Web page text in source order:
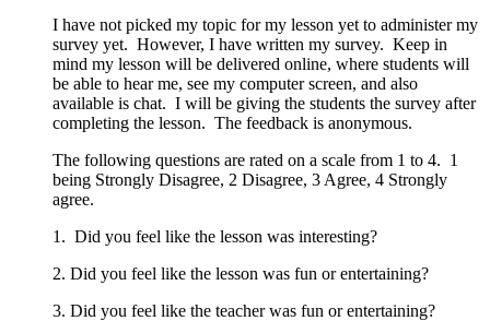
I have not picked my topic for my lesson yet to administer my
survey yet. However, I have written my survey. Keep in
mind my lesson will be delivered online, where students will
be able to hear me, see my computer screen, and also
available is chat. I will be giving the students the survey after
completing the lesson. The feedback is anonymous.
The following questions are rated on a scale from 1 to 4. 1
being Strongly Disagree, 2 Disagree, 3 Agree, 4 Strongly
agree.
1. Did you feel like the lesson was interesting?
2. Did you feel like the lesson was fun or entertaining?
3. Did you feel like the teacher was fun or entertaining?